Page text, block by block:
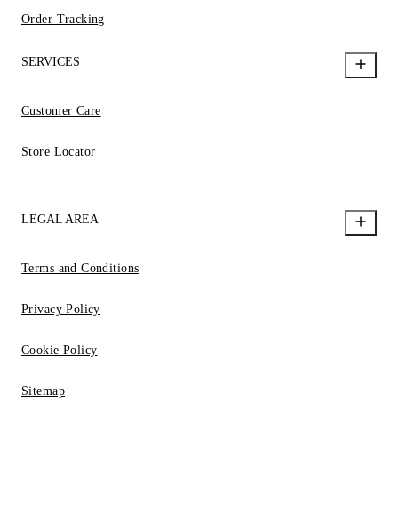
Order Tracking
SERVICES
Customer Care
Store Locator
LEGAL AREA
Terms and Conditions
Privacy Policy
Cookie Policy
Sitemap